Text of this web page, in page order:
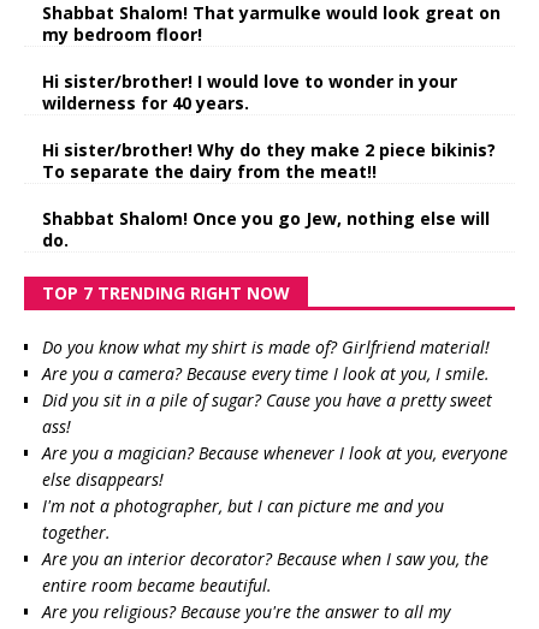
Shabbat Shalom! That yarmulke would look great on
my bedroom floor!
Hi sister/brother! I would love to wonder in your
wilderness for 40 years.
Hi sister/brother! Why do they make 2 piece bikinis?
To separate the dairy from the meat!!
Shabbat Shalom! Once you go Jew, nothing else will
do.
TOP 7 TRENDING RIGHT NOW
Do you know what my shirt is made of? Girlfriend material!
Are you a camera? Because every time I look at you, I smile.
Did you sit in a pile of sugar? Cause you have a pretty sweet
ass!
Are you a magician? Because whenever I look at you, everyone
else disappears!
I'm not a photographer, but I can picture me and you
together.
Are you an interior decorator? Because when I saw you, the
entire room became beautiful.
Are you religious? Because you're the answer to all my